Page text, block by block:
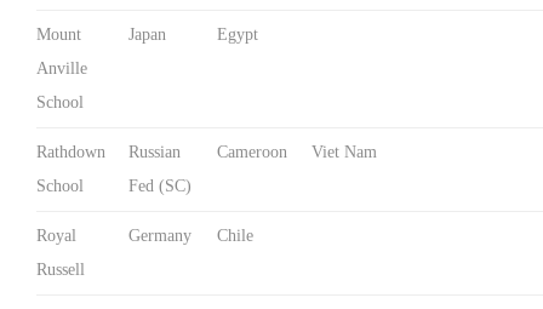
Mount
Anville
School
Japan Egypt
Rathdown
School
Russian
Fed (SC)
Cameroon Viet Nam
Royal
Russell
Germany Chile